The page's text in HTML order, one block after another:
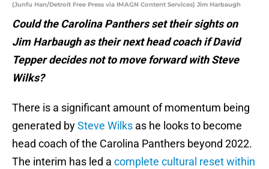
(Junfu Han/Detroit Free Press via IMAGN Content Services) Jim Harbaugh
Could the Carolina Panthers set their sights on
Jim Harbaugh as their next head coach if David
Tepper decides not to move forward with Steve
Wilks?
There is a significant amount of momentum being
generated bySteve Wilks as he looks to become
head coach of the Carolina Panthers beyond 2022.
The interim has led a complete cultural reset within